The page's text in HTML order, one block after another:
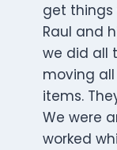
get things
Raul and
we did all
moving
items.
We were
worked